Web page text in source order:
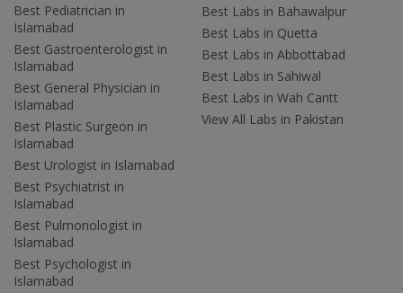
Best Pediatrician in
Islamabad
Best Gastroenterologist in
Islamabad
Best General Physician in
Islamabad
Best Plastic Surgeon in
Islamabad
Best Urologist in Islamabad
Best Psychiatrist in
Islamabad
Best Pulmonologist in
Islamabad
Best Psychologist in
Islamabad
Best Labs in Bahawalpur
Best Labs in Quetta
Best Labs in Abbottabad
Best Labs in Sahiwal
Best Labs in Wah Cantt
View All Labs in Pakistan